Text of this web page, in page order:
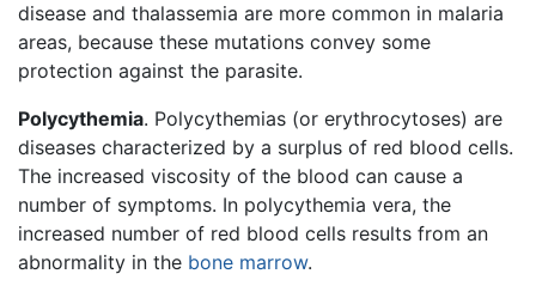
disease and thalassemia are more common in malaria
areas, because these mutations convey some
protection against the parasite.
Polycythemia. Polycythemias (or erythrocytoses) are
diseases characterized by a surplus of red blood cells.
The increased viscosity of the blood can cause a
number of symptoms. In polycythemia vera, the
increased number of red blood cells results from an
abnormality in the bone marrow.